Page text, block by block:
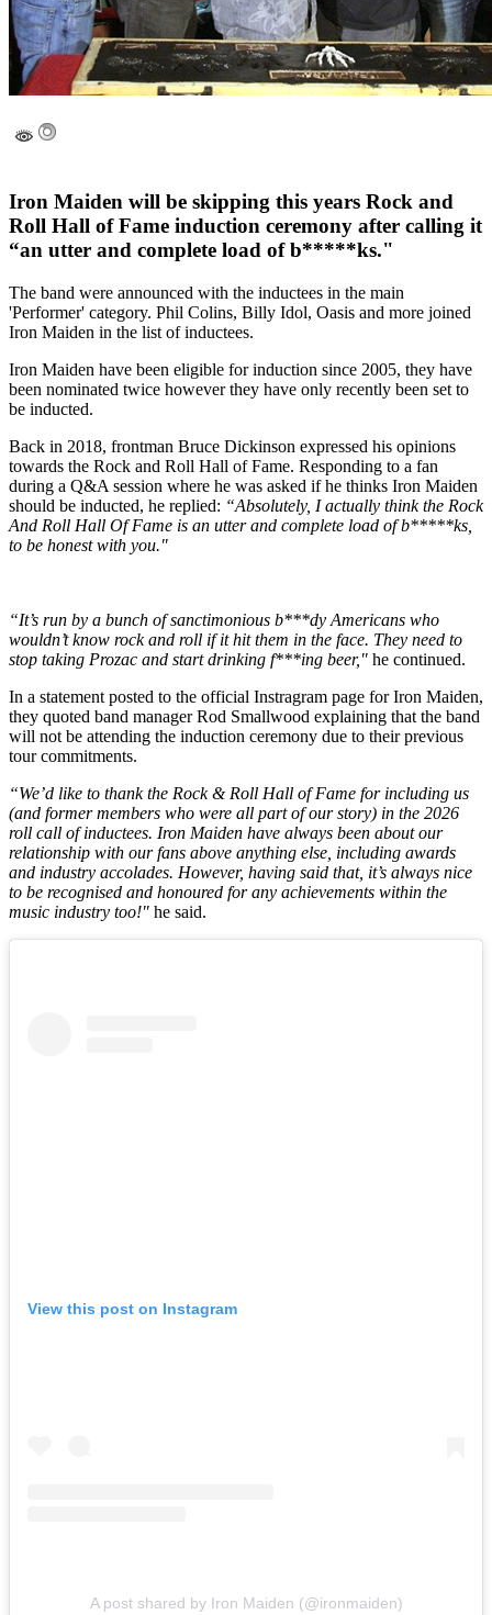
Iron Maiden will be skipping this years Rock and
Roll Hall of Fame induction ceremony after calling it
“an utter and complete load of b*****ks."
The band were announced with the inductees in the main
'Performer' category. Phil Colins, Billy Idol, Oasis and more joined
Iron Maiden in the list of inductees.
Iron Maiden have been eligible for induction since 2005, they have
been nominated twice however they have only recently been set to
be inducted.
Back in 2018, frontman Bruce Dickinson expressed his opinions
towards the Rock and Roll Hall of Fame. Responding to a fan
during a Q&A session where he was asked if he thinks Iron Maiden
should be inducted, he replied: “Absolutely, I actually think the Rock
And Roll Hall Of Fame is an utter and complete load of b*****ks,
to be honest with you."
“It’s run by a bunch of sanctimonious b***dy Americans who
wouldn’t know rock and roll if it hit them in the face. They need to
stop taking Prozac and start drinking f***ing beer," he continued.
In a statement posted to the official Instragram page for Iron Maiden,
they quoted band manager Rod Smallwood explaining that the band
will not be attending the induction ceremony due to their previous
tour commitments.
“We’d like to thank the Rock & Roll Hall of Fame for including us
(and former members who were all part of our story) in the 2026
roll call of inductees. Iron Maiden have always been about our
relationship with our fans above anything else, including awards
and industry accolades. However, having said that, it’s always nice
to be recognised and honoured for any achievements within the
music industry too!" he said.
View this post on Instagram
A post shared by Iron Maiden (@ironmaiden)